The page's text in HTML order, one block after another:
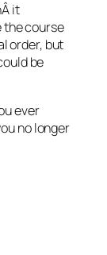
it
the course
order, but
be
ever
no longer